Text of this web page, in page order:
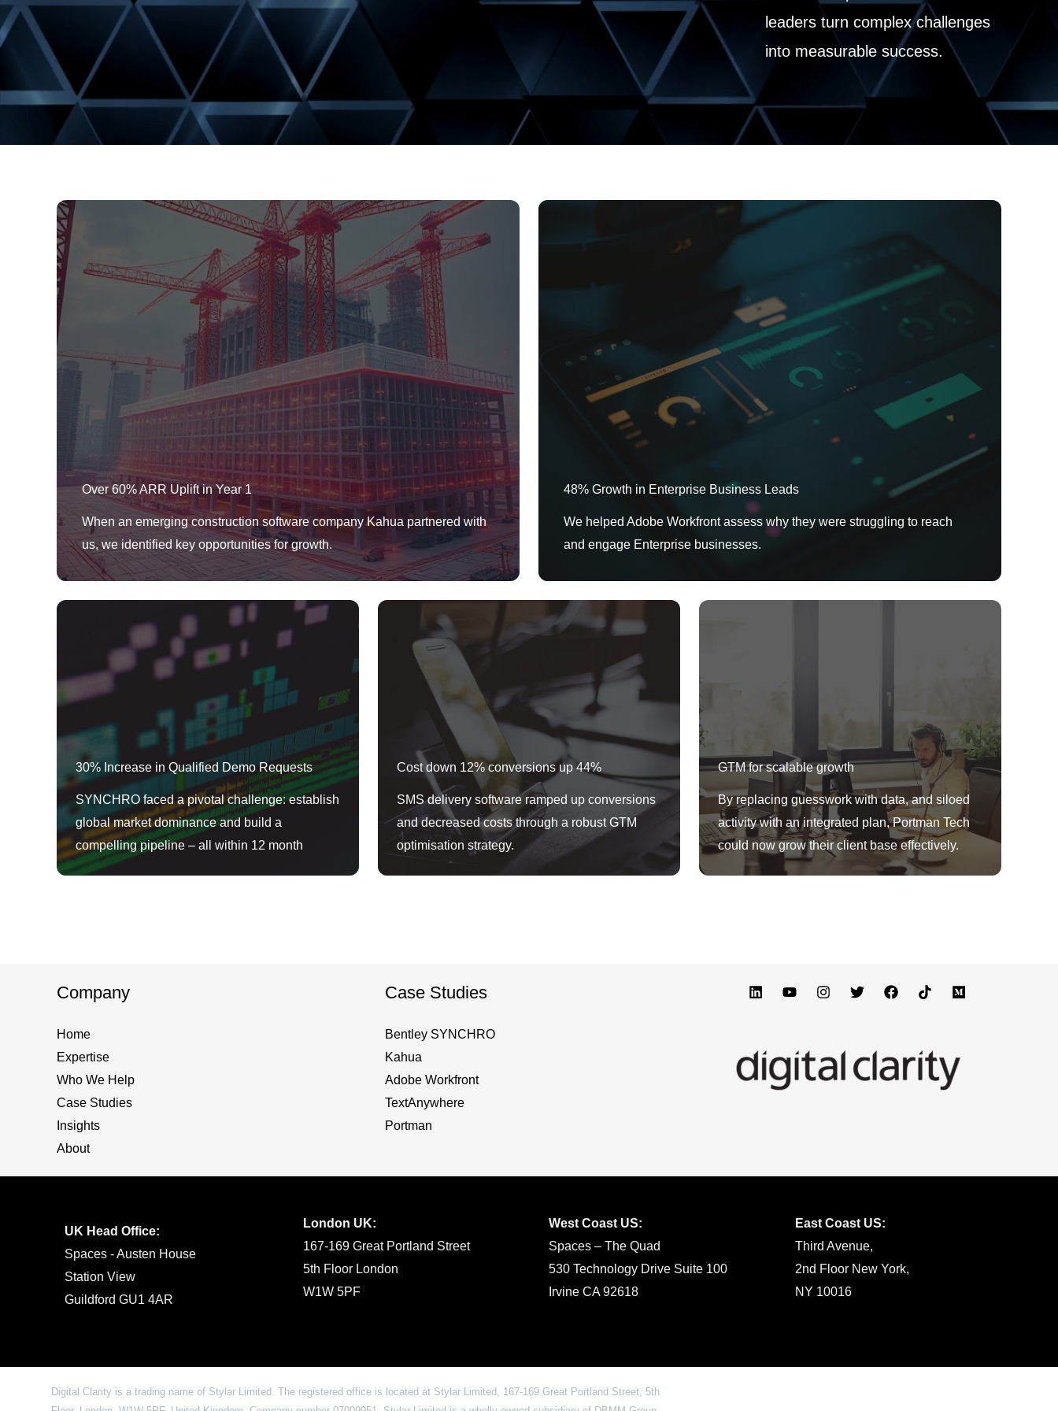
leaders turn complex challenges
into measurable success.
Over 60% ARR Uplift in Year 1
When an emerging construction software company Kahua partnered with
us, we identified key opportunities for growth.
48% Growth in Enterprise Business Leads
We helped Adobe Workfront assess why they were struggling to reach
and engage Enterprise businesses.
30% Increase in Qualified Demo Requests
SYNCHRO faced a pivotal challenge: establish
global market dominance and build a
compelling pipeline – all within 12 month
Cost down 12% conversions up 44%
SMS delivery software ramped up conversions
and decreased costs through a robust GTM
optimisation strategy.
GTM for scalable growth
By replacing guesswork with data, and siloed
activity with an integrated plan, Portman Tech
could now grow their client base effectively.
Company
Home
Expertise
Who We Help
Case Studies
Insights
About
Case Studies
Bentley SYNCHRO
Kahua
Adobe Workfront
TextAnywhere
Portman
UK Head Office:
Spaces - Austen House
Station View
Guildford GU1 4AR
London UK:
167-169 Great Portland Street
5th Floor London
W1W 5PF
West Coast US:
Spaces – The Quad
530 Technology Drive Suite 100
Irvine CA 92618
East Coast US:
Third Avenue,
2nd Floor New York,
NY 10016
Digital Clarity is a trading name of Stylar Limited. The registered office is located at Stylar Limited, 167-169 Great Portland Street, 5th